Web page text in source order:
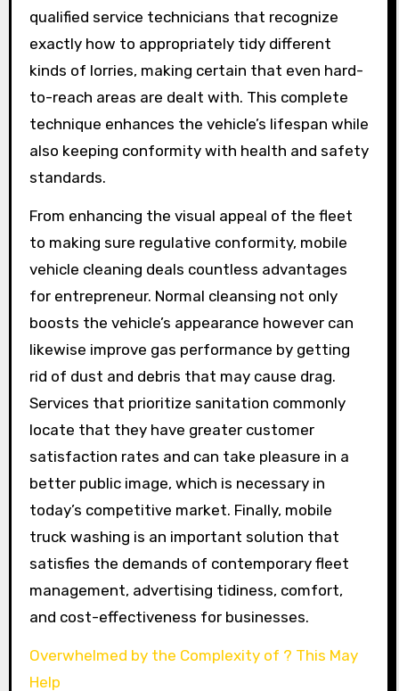
qualified service technicians that recognize
exactly how to appropriately tidy different
kinds of lorries, making certain that even hard-
to-reach areas are dealt with. This complete
technique enhances the vehicle’s lifespan while
also keeping conformity with health and safety
standards.
From enhancing the visual appeal of the fleet
to making sure regulative conformity, mobile
vehicle cleaning deals countless advantages
for entrepreneur. Normal cleansing not only
boosts the vehicle’s appearance however can
likewise improve gas performance by getting
rid of dust and debris that may cause drag.
Services that prioritize sanitation commonly
locate that they have greater customer
satisfaction rates and can take pleasure in a
better public image, which is necessary in
today’s competitive market. Finally, mobile
truck washing is an important solution that
satisfies the demands of contemporary fleet
management, advertising tidiness, comfort,
and cost-effectiveness for businesses.
Overwhelmed by the Complexity of ? This May
Help